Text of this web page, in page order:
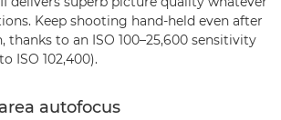
Keep shooting hand-held even after
thanks to an ISO 100–25,600 sensitivity
ISO 102,400).
autofocus